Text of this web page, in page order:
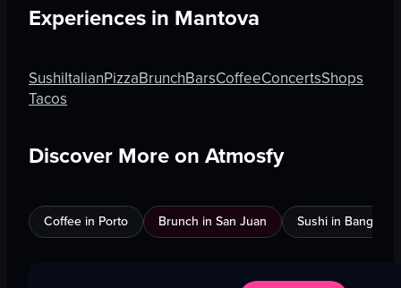
Experiences in Mantova
SushiItalianPizzaBrunchBarsCoffeeConcertsShops
Tacos
Discover More on Atmosfy
Coffee in Porto Brunch in San Juan Sushi in Bangkok